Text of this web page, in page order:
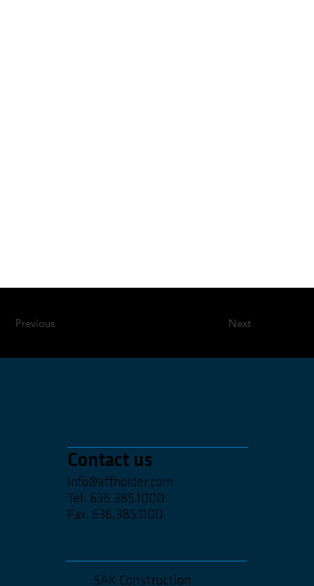
Previous Next
Contact us
info@affholder.com
Tel: 636.385.1000
Fax: 636.385.1100
SAK Construction